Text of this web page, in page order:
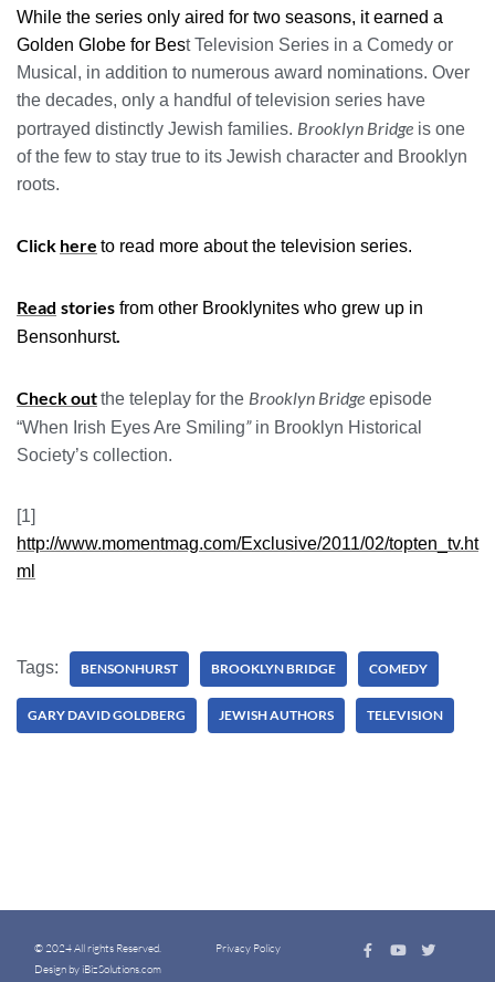
While the series only aired for two seasons, it earned a
Golden Globe for Best Television Series in a Comedy or
Musical, in addition to numerous award nominations. Over
the decades, only a handful of television series have
portrayed distinctly Jewish families. Brooklyn Bridge is one
of the few to stay true to its Jewish character and Brooklyn
roots.
Click here to read more about the television series.
Read stories from other Brooklynites who grew up in
Bensonhurst.
Check outthe teleplay for the Brooklyn Bridge episode
“When Irish Eyes Are Smiling”in Brooklyn Historical
Society’s collection.
[1]
http://www.momentmag.com/Exclusive/2011/02/topten_tv.ht
ml
Tags: BENSONHURST BROOKLYN BRIDGE COMEDY
GARY DAVID GOLDBERG JEWISH AUTHORS TELEVISION
© 2024 All rights Reserved.
Design by iBizSolutions.com
Privacy Policy